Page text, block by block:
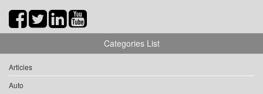
Categories List
Articles
Auto